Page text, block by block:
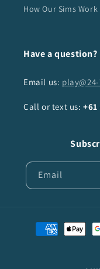
How Our Sims Work
Have a question?
Email us:
Call or text us:+61
Email
Payment
methods